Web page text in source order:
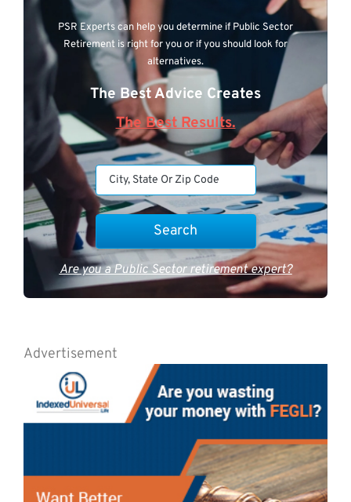
PSR Experts can help you determine if Public Sector
Retirement is right for you or if you should look for
alternatives.
The Best Advice Creates
The Best Results.
Are you a Public Sector retirement expert?
Advertisement